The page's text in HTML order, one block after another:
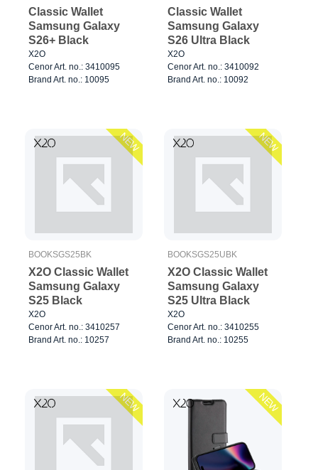
Classic Wallet
Samsung Galaxy
S26+ Black
X2O
Cenor Art. no.: 3410095
Brand Art. no.: 10095
Classic Wallet
Samsung Galaxy
S26 Ultra Black
X2O
Cenor Art. no.: 3410092
Brand Art. no.: 10092
NEW
BOOKSGS25BK
X2O Classic Wallet
Samsung Galaxy
S25 Black
X2O
Cenor Art. no.: 3410257
Brand Art. no.: 10257
NEW
BOOKSGS25UBK
X2O Classic Wallet
Samsung Galaxy
S25 Ultra Black
X2O
Cenor Art. no.: 3410255
Brand Art. no.: 10255
NEW NEW